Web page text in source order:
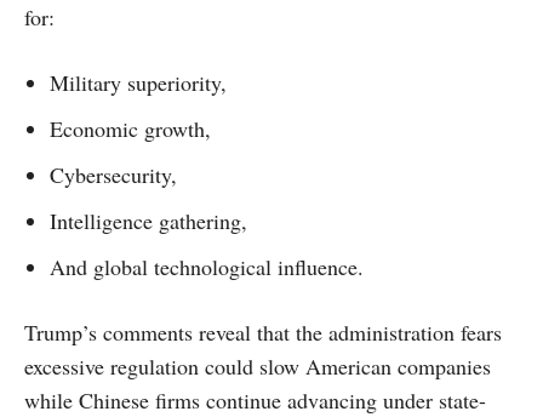
for:
Military superiority,
Economic growth,
Cybersecurity,
Intelligence gathering,
And global technological influence.
Trump’s comments reveal that the administration fears
excessive regulation could slow American companies
while Chinese firms continue advancing under state-